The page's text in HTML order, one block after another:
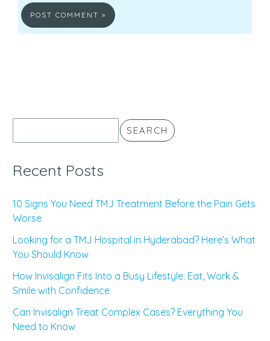
SEARCH
Recent Posts
10 Signs You Need TMJ Treatment Before the Pain Gets
Worse
Looking for a TMJ Hospital in Hyderabad? Here’s What
You Should Know
How Invisalign Fits Into a Busy Lifestyle: Eat, Work &
Smile with Confidence
Can Invisalign Treat Complex Cases? Everything You
Need to Know